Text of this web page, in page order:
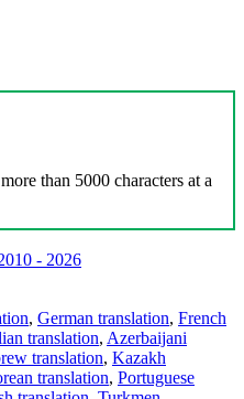
than 5000 characters at a
- 2026
, German translation, French
translation, Azerbaijani
translation, Kazakh
translation, Portuguese